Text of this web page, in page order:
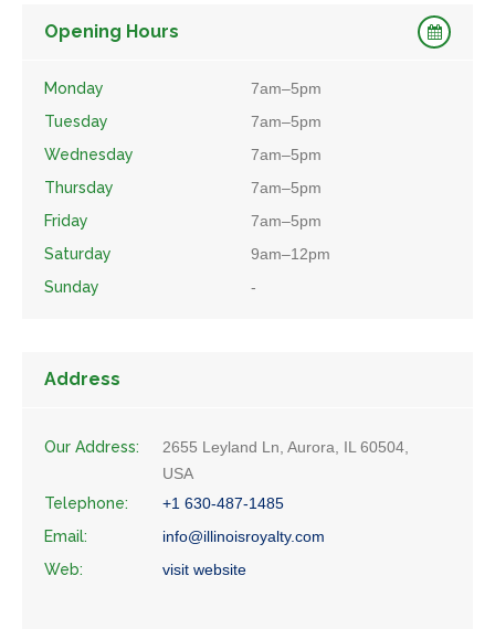
Opening Hours
Monday
7am–5pm
Tuesday
7am–5pm
Wednesday
7am–5pm
Thursday
7am–5pm
Friday
7am–5pm
Saturday
9am–12pm
Sunday
-
Address
Our Address:
2655 Leyland Ln, Aurora, IL 60504,
USA
Telephone:
+1 630-487-1485
Email:
info@illinoisroyalty.com
Web:
visit website